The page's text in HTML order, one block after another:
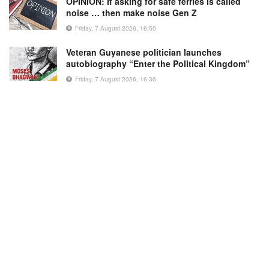
noise … then make noise Gen Z
Friday, 7 August 2026, 16:50
Veteran Guyanese politician launches
autobiography “Enter the Political Kingdom”
Friday, 7 August 2026, 16:36